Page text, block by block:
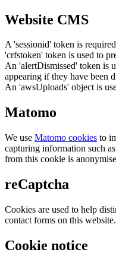
Website CMS
A 'sessionid' token is
'crfstoken' token is used to
An 'alertDismissed' token is
appearing if they have been
An 'awsUploads' object is
Matomo
We use Matomo cookies to
capturing information such
from this cookie is
reCaptcha
Cookies are used to help
contact forms on this website.
Cookie notice